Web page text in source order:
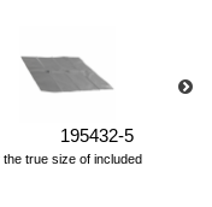
195432-5
true size of included